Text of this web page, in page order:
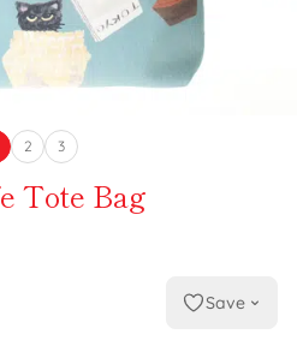
2 3
Tote Bag
Save